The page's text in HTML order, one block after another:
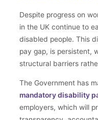
Despite progress on
in the UK continue to
disabled people. This
pay gap, is persistent,
structural barriers
The Government has
mandatory disability
employers, which will